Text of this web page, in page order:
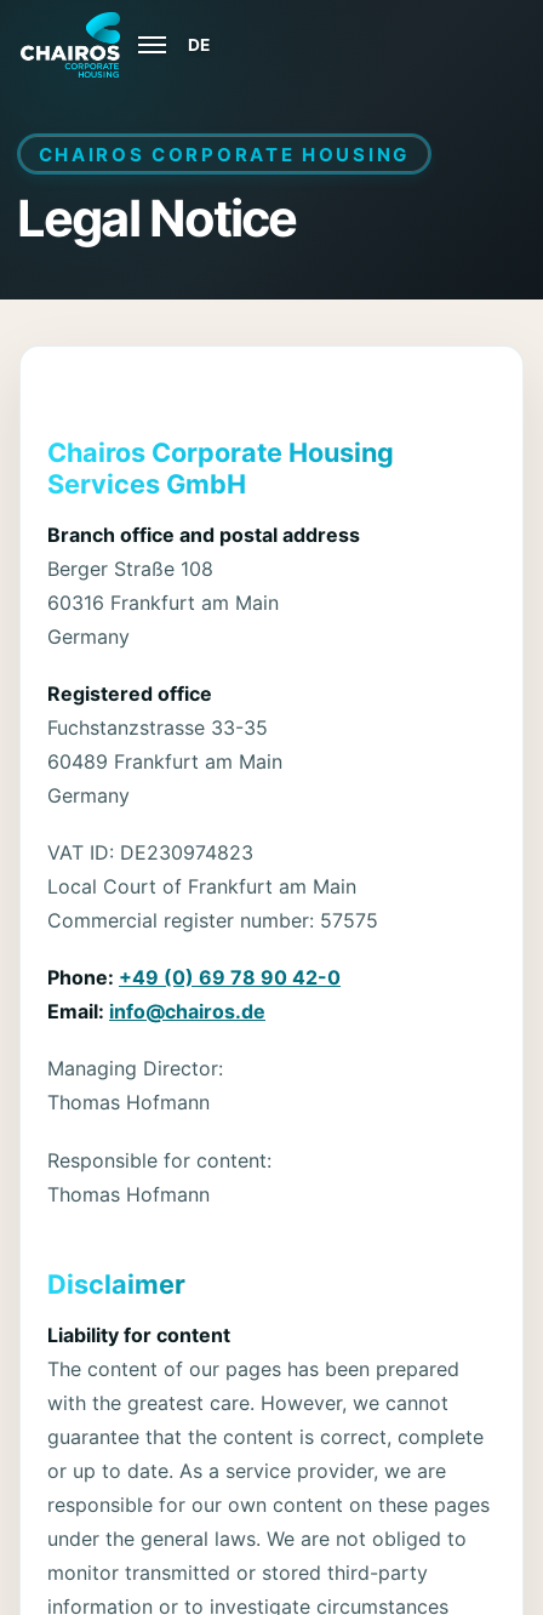
DE
CHAIROS CORPORATE HOUSING
Legal Notice
Chairos Corporate Housing
Services GmbH
Branch office and postal address
Berger Straße 108
60316 Frankfurt am Main
Germany
Registered office
Fuchstanzstrasse 33-35
60489 Frankfurt am Main
Germany
VAT ID: DE230974823
Local Court of Frankfurt am Main
Commercial register number: 57575
Phone: +49 (0) 69 78 90 42-0
Email: info@chairos.de
Managing Director:
Thomas Hofmann
Responsible for content:
Thomas Hofmann
Disclaimer
Liability for content
The content of our pages has been prepared
with the greatest care. However, we cannot
guarantee that the content is correct, complete
or up to date. As a service provider, we are
responsible for our own content on these pages
under the general laws. We are not obliged to
monitor transmitted or stored third-party
information or to investigate circumstances